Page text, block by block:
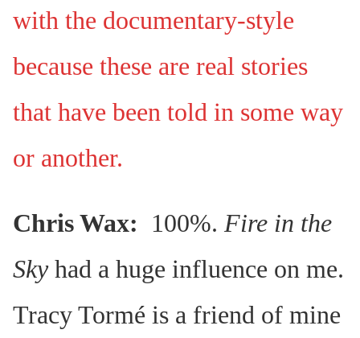
with the documentary-style
because these are real stories
that have been told in some way
or another.
Chris Wax: 100%. Fire in the
Skyhad a huge influence on me.
Tracy Tormé is a friend of mine